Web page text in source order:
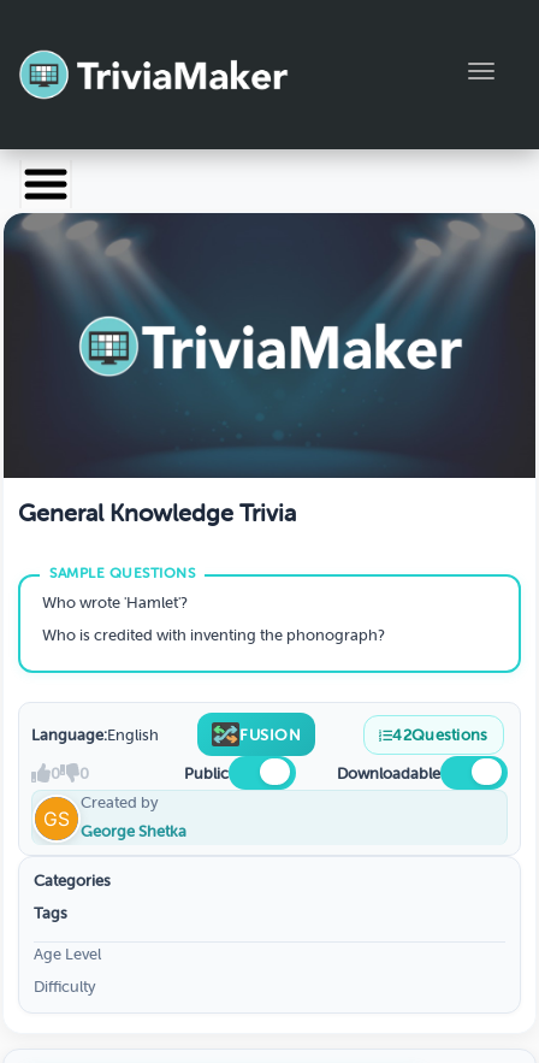
Launch TriviaMaker
Pricing
General Knowledge Trivia
Who wrote 'Hamlet'?
Who is credited with inventing the phonograph?
Language:English FUSION 42Questions
0 0 Public
Downloadable
Created by
George Shetka
Categories
Tags
Age Level
Difficulty